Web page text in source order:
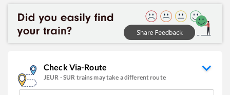
Check Via-Route
JEUR -SUR trains may take a different route